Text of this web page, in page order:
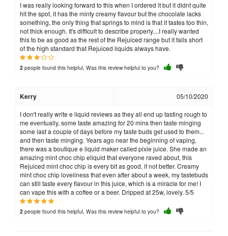
I was really looking forward to this when I ordered it but it didnt quite
hit the spot, it has the minty creamy flavour but the chocolate lacks
something, the only thing that springs to mind is that it tastes too thin,
not thick enough. It's difficult to describe properly....I really wanted
this to be as good as the rest of the Rejuiced range but it falls short
of the high standard that Rejuiced liquids always have.
2 people found this helpful, Was this review helpful to you?
Kerry 05/10/2020
I don't really write e liquid reviews as they all end up tasting rough to
me eventually, some taste amazing for 20 mins then taste minging
some last a couple of days before my taste buds get used to them...
and then taste minging. Years ago near the beginning of vaping,
there was a boutique e liquid maker called pixie juice. She made an
amazing mint choc chip eliquid that everyone raved about, this
Rejuiced mint choc chip is every bit as good, if not better. Creamy
mint choc chip loveliness that even after about a week, my tastebuds
can still taste every flavour in this juice, which is a miracle for me! I
can vape this with a coffee or a beer. Dripped at 25w, lovely. 5/5
2 people found this helpful, Was this review helpful to you?